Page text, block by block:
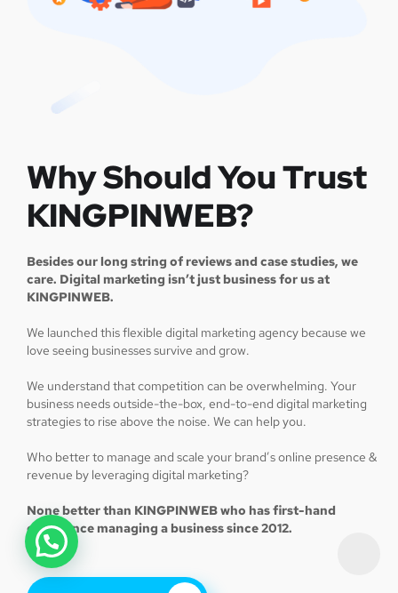
Why Should You Trust
KINGPINWEB?
Besides our long string of reviews and case studies, we
care. Digital marketing isn’t just business for us at
KINGPINWEB.
We launched this flexible digital marketing agency because we
love seeing businesses survive and grow.
We understand that competition can be overwhelming. Your
business needs outside-the-box, end-to-end digital marketing
strategies to rise above the noise. We can help you.
Who better to manage and scale your brand’s online presence &
revenue by leveraging digital marketing?
None better than KINGPINWEB who has first-hand
experience managing a business since 2012.